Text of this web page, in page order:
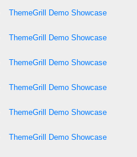
ThemeGrill Demo Showcase
ThemeGrill Demo Showcase
ThemeGrill Demo Showcase
ThemeGrill Demo Showcase
ThemeGrill Demo Showcase
ThemeGrill Demo Showcase